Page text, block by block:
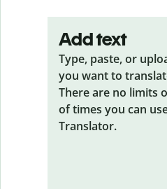
Add text
Type, paste, or
you want to
There are no limits
of times you can
Translator.